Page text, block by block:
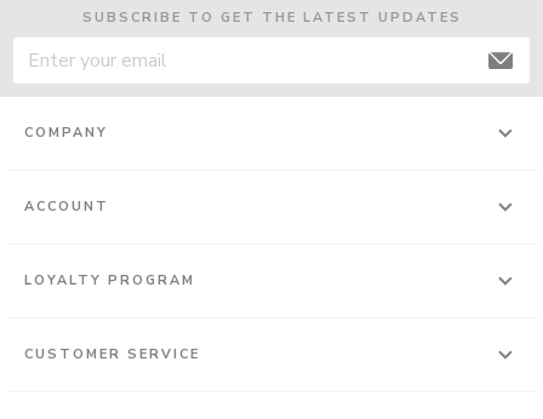
SUBSCRIBE TO GET THE LATEST UPDATES
COMPANY
ACCOUNT
LOYALTY PROGRAM
CUSTOMER SERVICE